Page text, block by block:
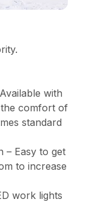
with
comfort of
standard
– Easy to get
to increase
work lights